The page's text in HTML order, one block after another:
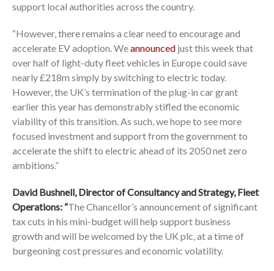
support local authorities across the country.
“However, there remains a clear need to encourage and
accelerate EV adoption. Weannounced just this week that
over half of light-duty fleet vehicles in Europe could save
nearly £218m simply by switching to electric today.
However, the UK’s termination of the plug-in car grant
earlier this year has demonstrably stifled the economic
viability of this transition. As such, we hope to see more
focused investment and support from the government to
accelerate the shift to electric ahead of its 2050 net zero
ambitions.”
David Bushnell, Director of Consultancy and Strategy, Fleet
Operations: “The Chancellor’s announcement of significant
tax cuts in his mini-budget will help support business
growth and will be welcomed by the UK plc, at a time of
burgeoning cost pressures and economic volatility.